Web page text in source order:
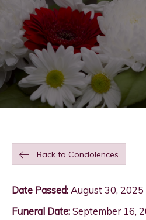
Back to Condolences
Date Passed: August 30, 2025
Funeral Date: September 16,